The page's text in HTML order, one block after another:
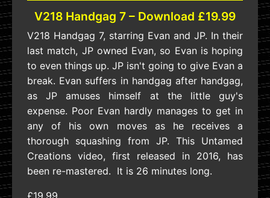
V218 Handgag 7 – Download £19.99
V218 Handgag 7, starring Evan and JP. In their
last match, JP owned Evan, so Evan is hoping
to even things up. JP isn't going to give Evan a
break. Evan suffers in handgag after handgag,
as JP amuses himself at the little guy's
expense. Poor Evan hardly manages to get in
any of his own moves as he receives a
thorough squashing from JP. This Untamed
Creations video, first released in 2016, has
been re-mastered. It is 26 minutes long.
£19.99